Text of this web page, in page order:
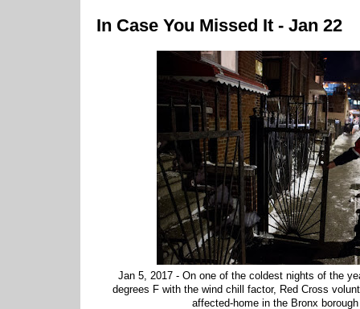
In Case You Missed It - Jan 22
Jan 5, 2017 - On one of the coldest nights of the
degrees F with the wind chill factor, Red Cross
affected-home in the Bronx